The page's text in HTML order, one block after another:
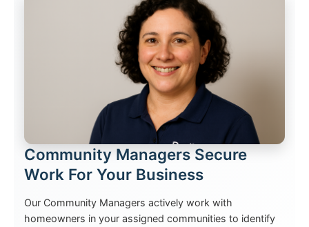
Community Managers Secure
Work For Your Business
Our Community Managers actively work with
homeowners in your assigned communities to identify